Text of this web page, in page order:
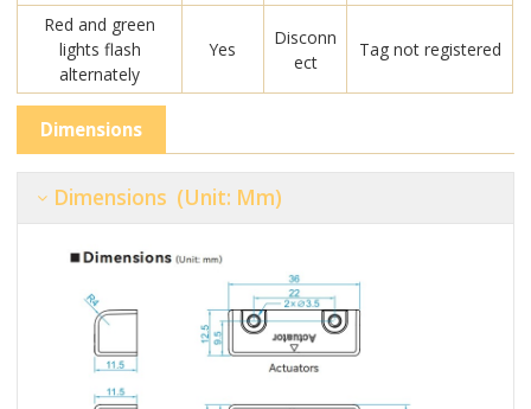
Red and green
lights flash
alternately
Yes
Disconn
ect
Tag not registered
Dimensions
Dimensions (unit: Mm)